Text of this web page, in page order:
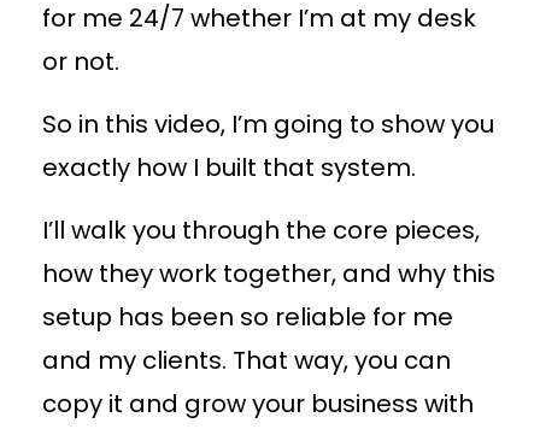
for me 24/7 whether I’m at my desk
or not.
So in this video, I’m going to show you
exactly how I built that system.
I’ll walk you through the core pieces,
how they work together, and why this
setup has been so reliable for me
and my clients. That way, you can
copy it and grow your business with